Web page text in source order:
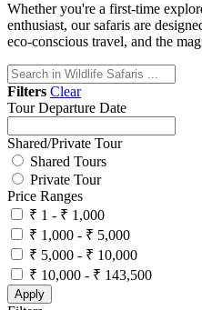
Whether you're a first-time
enthusiast, our safaris are
eco-conscious travel, and the
Filters Clear
Tour Departure Date
Shared/Private Tour
Shared Tours
Private Tour
Price Ranges
₹ 1 - ₹ 1,000
₹ 1,000 - ₹ 5,000
₹ 5,000 - ₹ 10,000
₹ 10,000 - ₹ 143,500
Apply